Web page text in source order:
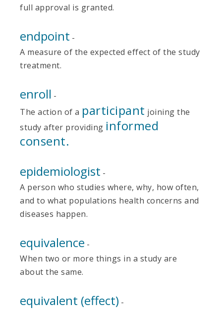
full approval is granted.
endpoint -
A measure of the expected effect of the study
treatment.
enroll -
The action of a participant joining the
study after providing informed
consent.
epidemiologist -
A person who studies where, why, how often,
and to what populations health concerns and
diseases happen.
equivalence -
When two or more things in a study are
about the same.
equivalent (effect) -